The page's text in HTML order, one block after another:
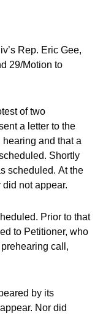
Rep. Eric Gee,
29/Motion to
of two
a letter to the
and that a
Shortly
scheduled. At the
not appear.
Prior to that
to Petitioner, who
call,
by its
Nor did